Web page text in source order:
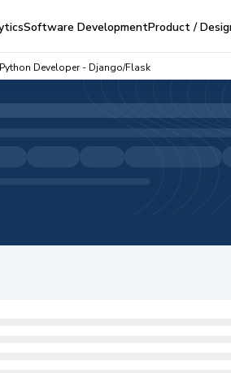
Software DevelopmentProduct /
Developer - Django/Flask